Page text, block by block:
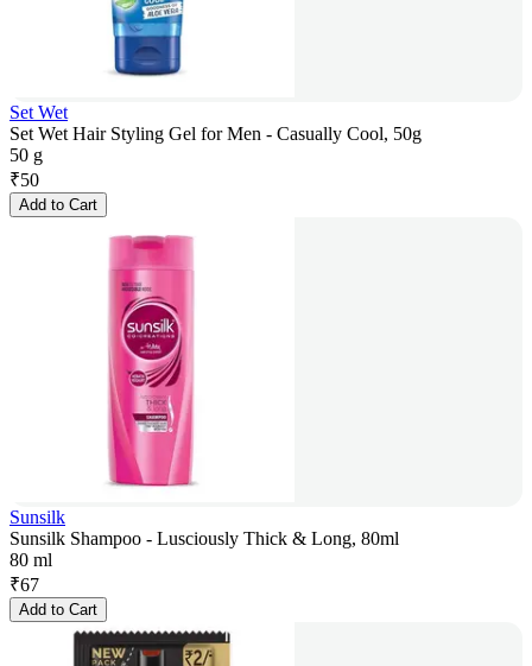
Set Wet
Set Wet Hair Styling Gel for Men - Casually Cool, 50g
50 g
₹50
Add to Cart
Sunsilk
Sunsilk Shampoo - Lusciously Thick & Long, 80ml
80 ml
₹67
Add to Cart